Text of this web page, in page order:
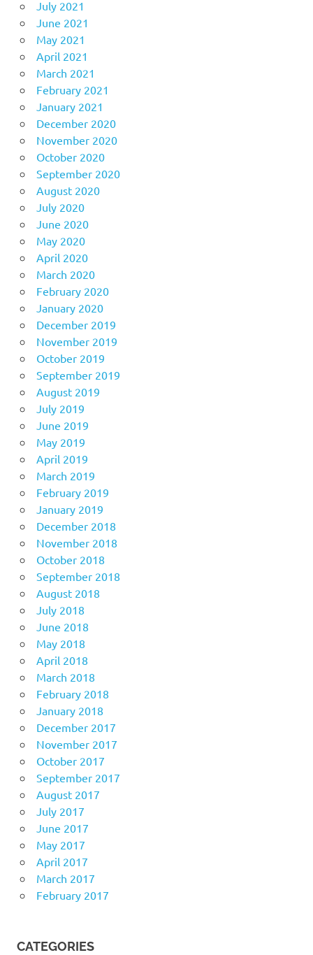
July 2021
June 2021
May 2021
April 2021
March 2021
February 2021
January 2021
December 2020
November 2020
October 2020
September 2020
August 2020
July 2020
June 2020
May 2020
April 2020
March 2020
February 2020
January 2020
December 2019
November 2019
October 2019
September 2019
August 2019
July 2019
June 2019
May 2019
April 2019
March 2019
February 2019
January 2019
December 2018
November 2018
October 2018
September 2018
August 2018
July 2018
June 2018
May 2018
April 2018
March 2018
February 2018
January 2018
December 2017
November 2017
October 2017
September 2017
August 2017
July 2017
June 2017
May 2017
April 2017
March 2017
February 2017
CATEGORIES